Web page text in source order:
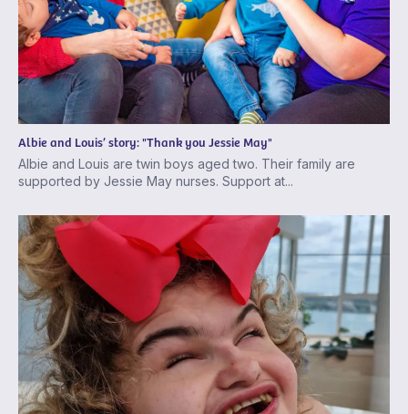
Albie and Louis’ story: "Thank you Jessie May"
Albie and Louis are twin boys aged two. Their family are
supported by Jessie May nurses. Support at...